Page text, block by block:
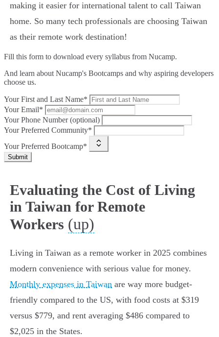
making it easier for international talent to call Taiwan
home. So many tech professionals are choosing Taiwan
as their remote work destination!
Fill this form to download every syllabus from Nucamp.
And learn about Nucamp's Bootcamps and why aspiring developers
choose us.
Your First and Last Name*
Your Email*
Your Phone Number (optional)
Your Preferred Community*
Your Preferred Bootcamp*
Submit
Evaluating the Cost of Living
in Taiwan for Remote
Workers (up)
Living in Taiwan as a remote worker in 2025 combines
modern convenience with serious value for money.
Monthly expenses in Taiwan are way more budget-
friendly compared to the US, with food costs at $319
versus $779, and rent averaging $486 compared to
$2,025 in the States.